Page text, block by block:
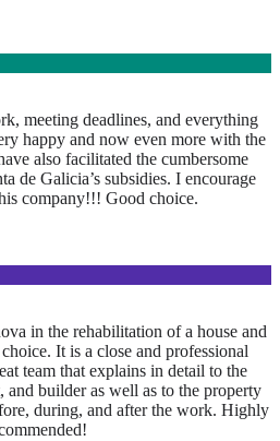
meeting deadlines, and everything
happy and now even more with the
also facilitated the cumbersome
de Galicia’s subsidies. I encourage
company!!! Good choice.
in the rehabilitation of a house and
It is a close and professional
team that explains in detail to the
and builder as well as to the property
during, and after the work. Highly